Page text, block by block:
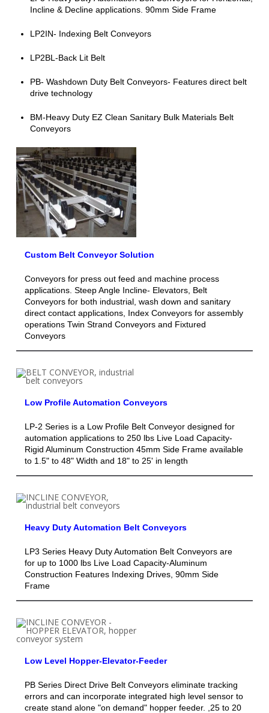
Incline & Decline applications. 90mm Side Frame
LP2IN- Indexing Belt Conveyors
LP2BL-Back Lit Belt
PB- Washdown Duty Belt Conveyors- Features direct belt
drive technology
BM-Heavy Duty EZ Clean Sanitary Bulk Materials Belt
Conveyors
Custom Belt Conveyor Solution
Conveyors for press out feed and machine process
applications. Steep Angle Incline- Elevators, Belt
Conveyors for both industrial, wash down and sanitary
direct contact applications, Index Conveyors for assembly
operations Twin Strand Conveyors and Fixtured
Conveyors
Low Profile Automation Conveyors
LP-2 Series is a Low Profile Belt Conveyor designed for
automation applications to 250 lbs Live Load Capacity-
Rigid Aluminum Construction 45mm Side Frame available
to 1.5" to 48" Width and 18" to 25' in length
Heavy Duty Automation Belt Conveyors
LP3 Series Heavy Duty Automation Belt Conveyors are
for up to 1000 lbs Live Load Capacity-Aluminum
Construction Features Indexing Drives, 90mm Side
Frame
Low Level Hopper-Elevator-Feeder
PB Series Direct Drive Belt Conveyors eliminate tracking
errors and can incorporate integrated high level sensor to
create stand alone "on demand" hopper feeder. ,25 to 20